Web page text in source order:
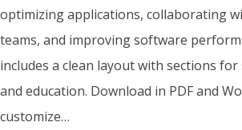
optimizing applications, collaborating
teams, and improving software
includes a clean layout with sections for
and education. Download in PDF and
customize…